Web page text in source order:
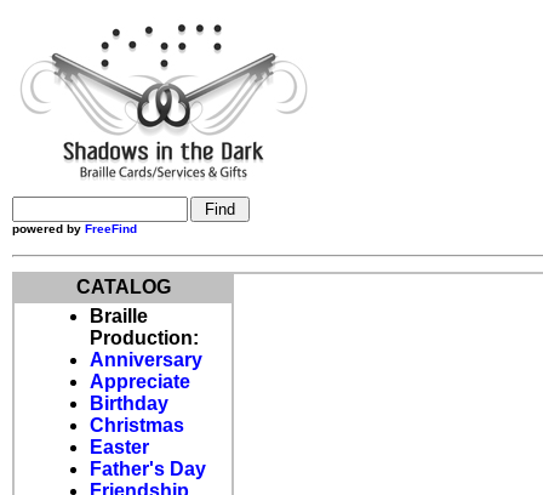
powered by FreeFind
CATALOG
Braille
Production:
Anniversary
Appreciate
Birthday
Christmas
Easter
Father's Day
Friendship